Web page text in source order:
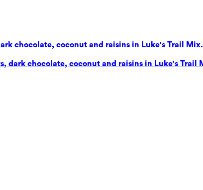
chocolate, coconut and raisins in Luke's Trail
dark chocolate, coconut and raisins in Luke's